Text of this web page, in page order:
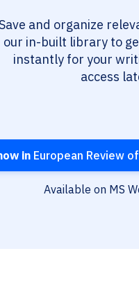
and organize
our in-built library to
instantly for your
access
inEuropean Review
Available on MS